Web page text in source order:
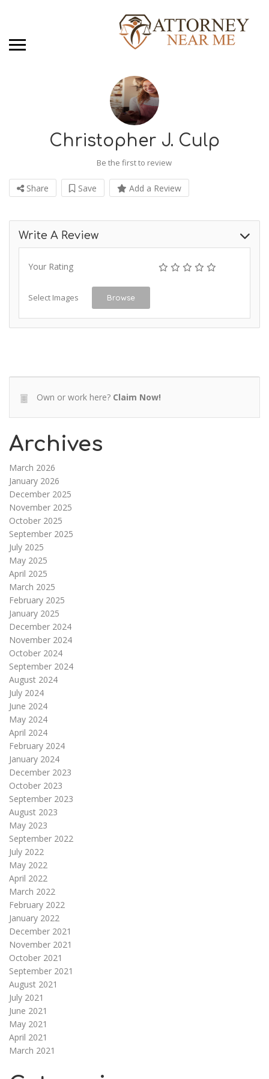
Christopher J. Culp
Be the first to review
Share Save Add a Review
Write A Review
Your Rating
Select Images Browse
Own or work here? Claim Now!
Archives
March 2026
January 2026
December 2025
November 2025
October 2025
September 2025
July 2025
May 2025
April 2025
March 2025
February 2025
January 2025
December 2024
November 2024
October 2024
September 2024
August 2024
July 2024
June 2024
May 2024
April 2024
February 2024
January 2024
December 2023
October 2023
September 2023
August 2023
May 2023
September 2022
July 2022
May 2022
April 2022
March 2022
February 2022
January 2022
December 2021
November 2021
October 2021
September 2021
August 2021
July 2021
June 2021
May 2021
April 2021
March 2021